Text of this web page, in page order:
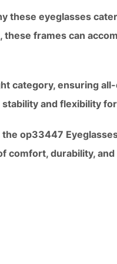
these eyeglasses
frames can
category, ensuring
and flexibility
op33447
comfort, durability,